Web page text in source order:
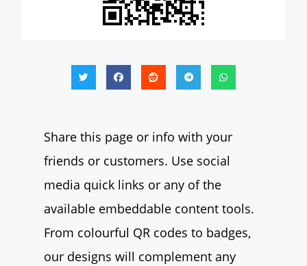
Share this page or info with your
friends or customers. Use social
media quick links or any of the
available embeddable content tools.
From colourful QR codes to badges,
our designs will complement any